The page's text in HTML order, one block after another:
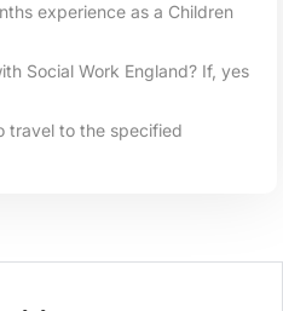
experience as a Children
Social Work England? If, yes
travel to the specified